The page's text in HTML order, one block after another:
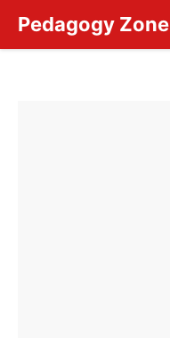
content
Pedagogy Zone